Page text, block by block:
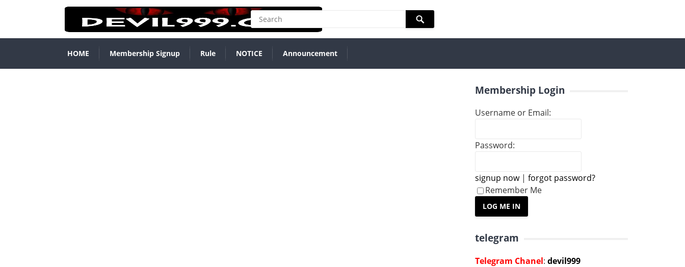
HOME Membership Signup Rule NOTICE Announcement
Membership Login
Username or Email:
Password:
signup now| forgot password?
Remember Me
telegram
Telegram Chanel: devil999